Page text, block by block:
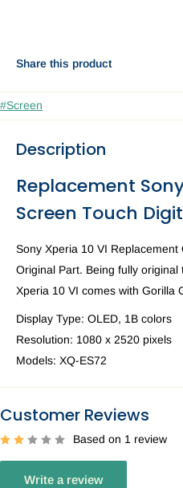
Share this product
#Screen
Description
Replacement
Screen Touch
Sony Xperia 10 VI
Original Part. Being fully
Xperia 10 VI comes with Gorilla
Display Type: OLED, 1B colors
Resolution: 1080 x 2520 pixels
Models: XQ-ES72
Customer Reviews
Based on 1 review
Write a review